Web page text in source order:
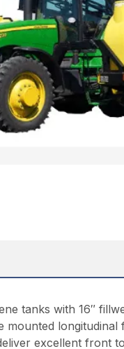
tanks with 16″
mounted longitudinal
excellent front